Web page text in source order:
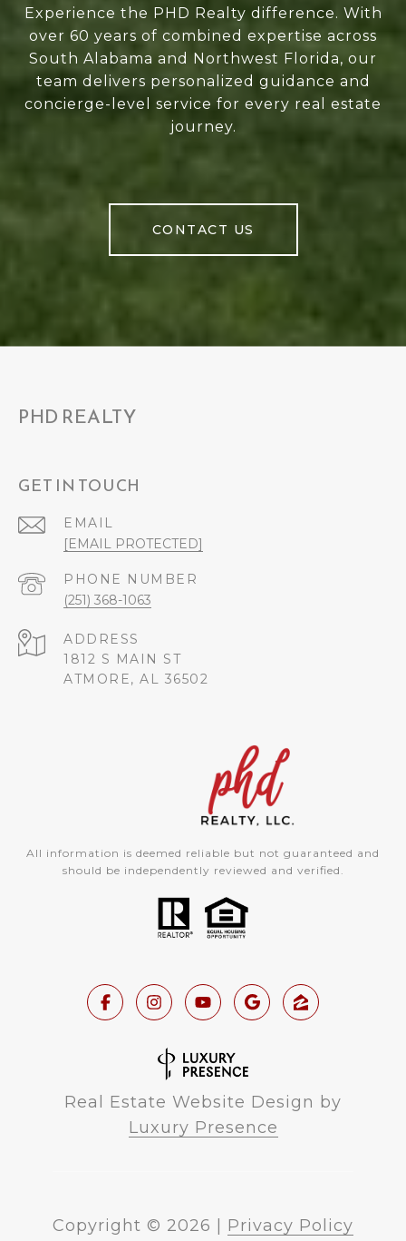
Experience the PHD Realty difference. With
over 60 years of combined expertise across
South Alabama and Northwest Florida, our
team delivers personalized guidance and
concierge-level service for every real estate
journey.
CONTACT US
PHD REALTY
GET IN TOUCH
EMAIL
[EMAIL PROTECTED]
PHONE NUMBER
(251) 368-1063
ADDRESS
1812 S MAIN ST
ATMORE, AL 36502
All information is deemed reliable but not guaranteed and
should be independently reviewed and verified.
Real Estate Website Design by
Luxury Presence
Copyright © 2026 | Privacy Policy